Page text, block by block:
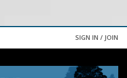
SIGN IN / JOIN